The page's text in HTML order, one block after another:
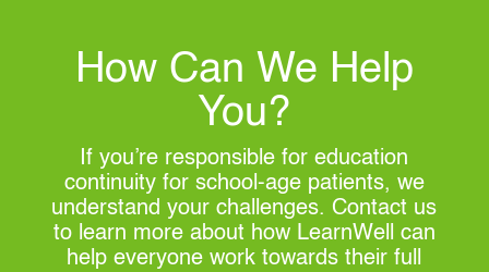
How Can We Help
You?
If you’re responsible for education
continuity for school-age patients, we
understand your challenges. Contact us
to learn more about how LearnWell can
help everyone work towards their full